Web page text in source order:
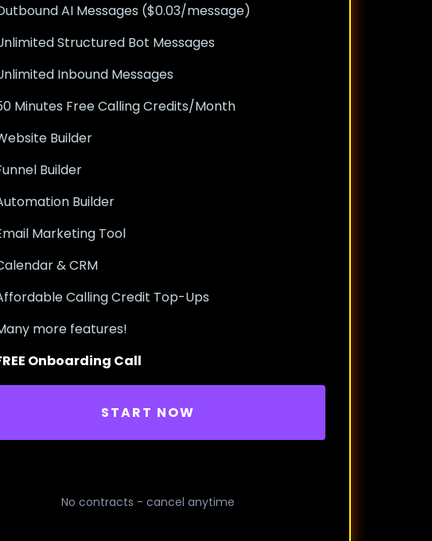
AI Messages ($0.03/message)
Structured Bot Messages
Inbound Messages
Minutes Free Calling Credits/Month
Builder
Builder
Builder
Marketing Tool
& CRM
Calling Credit Top-Ups
more features!
Onboarding Call
START NOW
No contracts - cancel anytime